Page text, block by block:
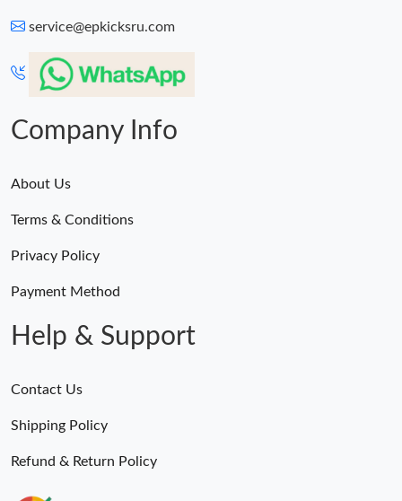
service@epkicksru.com
Company Info
About Us
Terms & Conditions
Privacy Policy
Payment Method
Help & Support
Contact Us
Shipping Policy
Refund & Return Policy